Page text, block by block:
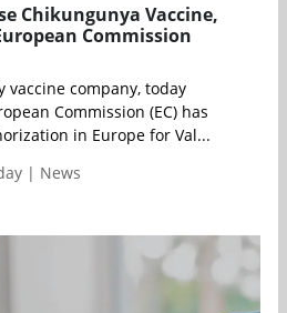
Chikungunya Vaccine,
Commission
vaccine company, today
Commission (EC) has
in Europe for Val...
| News